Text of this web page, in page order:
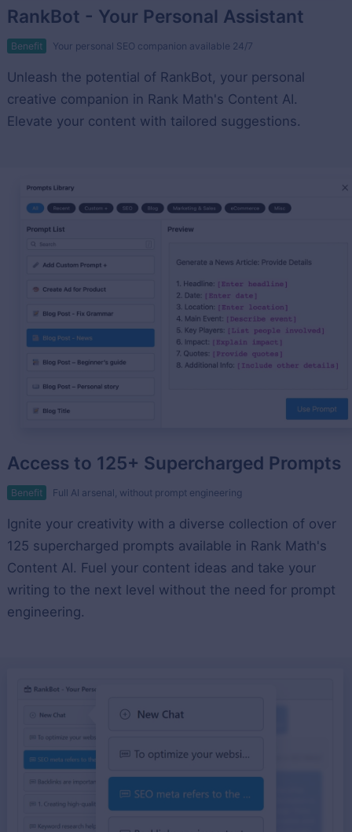
RankBot - Your Personal Assistant
Benefit Your personal SEO companion available 24/7
Unleash the potential of RankBot, your personal
creative companion in Rank Math's Content AI.
Elevate your content with tailored suggestions.
Access to 125+ Supercharged Prompts
Benefit Full AI arsenal, without prompt engineering
Ignite your creativity with a diverse collection of over
125 supercharged prompts available in Rank Math's
Content AI. Fuel your content ideas and take your
writing to the next level without the need for prompt
engineering.